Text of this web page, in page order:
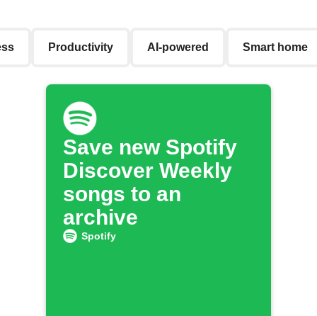
Productivity AI-powered Smart home
Save new Spotify
Discover Weekly
songs to an
archive
Spotify